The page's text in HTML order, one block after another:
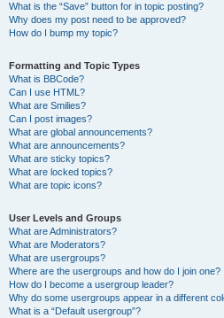
What is the “Save” button for in topic posting?
Why does my post need to be approved?
How do I bump my topic?
Formatting and Topic Types
What is BBCode?
Can I use HTML?
What are Smilies?
Can I post images?
What are global announcements?
What are announcements?
What are sticky topics?
What are locked topics?
What are topic icons?
User Levels and Groups
What are Administrators?
What are Moderators?
What are usergroups?
Where are the usergroups and how do I join one?
How do I become a usergroup leader?
Why do some usergroups appear in a different
What is a “Default usergroup”?